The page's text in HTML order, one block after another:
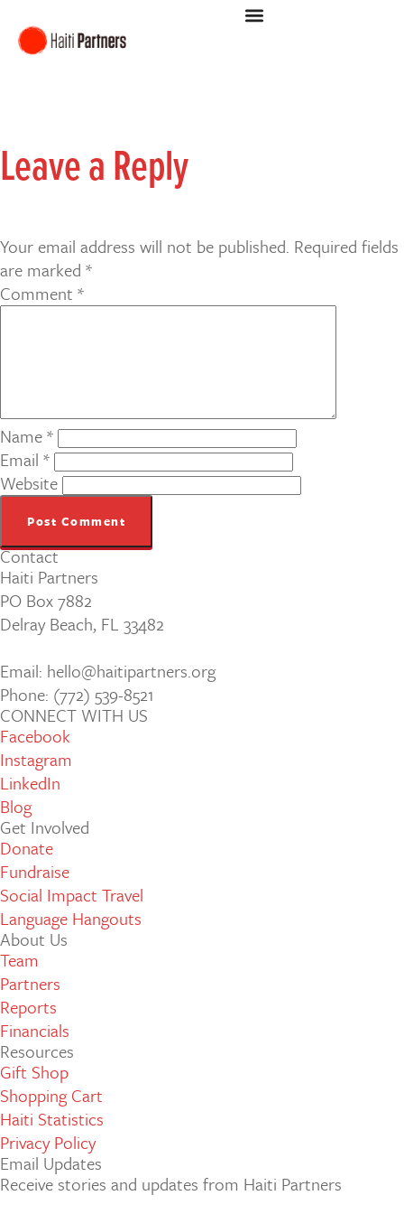
Leave a Reply
Your email address will not be published. Required fields
are marked *
Comment *
Name*
Email *
Website
Contact
Haiti Partners
PO Box 7882
Delray Beach, FL 33482
Email: hello@haitipartners.org
Phone: (772­) 539­-8521
CONNECT WITH US
Facebook
Instagram
LinkedIn
Blog
Get Involved
Donate
Fundraise
Social Impact Travel
Language Hangouts
About Us
Team
Partners
Reports
Financials
Resources
Gift Shop
Shopping Cart
Haiti Statistics
Privacy Policy
Email Updates
Receive stories and updates from Haiti Partners